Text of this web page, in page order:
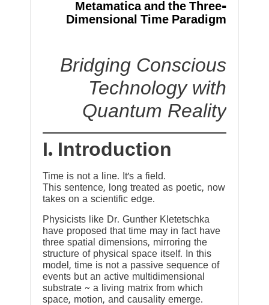
Metamatica and the Three-
Dimensional Time Paradigm
Bridging Conscious
Technology with
Quantum Reality
I. Introduction
Time is not a line. It’s a field.
This sentence, long treated as poetic, now
takes on a scientific edge.
Physicists like Dr. Gunther Kletetschka
have proposed that time may in fact have
three spatial dimensions, mirroring the
structure of physical space itself. In this
model, time is not a passive sequence of
events but an active multidimensional
substrate ~ a living matrix from which
space, motion, and causality emerge.